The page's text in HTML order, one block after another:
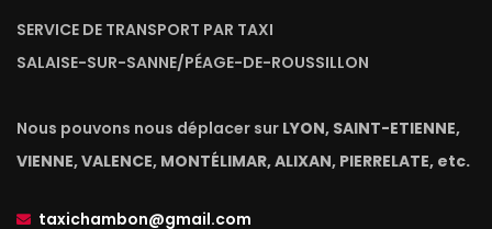
SERVICE DE TRANSPORT PAR TAXI
SALAISE-SUR-SANNE/PÉAGE-DE-ROUSSILLON
Nous pouvons nous déplacer sur LYON, SAINT-ETIENNE,
VIENNE, VALENCE, MONTÉLIMAR, ALIXAN, PIERRELATE, etc.
taxichambon@gmail.com